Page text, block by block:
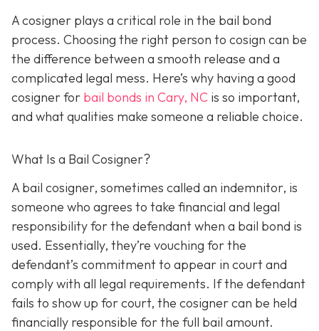
A cosigner plays a critical role in the bail bond
process. Choosing the right person to cosign can be
the difference between a smooth release and a
complicated legal mess. Here’s why having a good
cosigner for bail bonds in Cary, NC is so important,
and what qualities make someone a reliable choice.
What Is a Bail Cosigner?
A bail cosigner, sometimes called an indemnitor, is
someone who agrees to take financial and legal
responsibility for the defendant when a bail bond is
used. Essentially, they’re vouching for the
defendant’s commitment to appear in court and
comply with all legal requirements. If the defendant
fails to show up for court, the cosigner can be held
financially responsible for the full bail amount.